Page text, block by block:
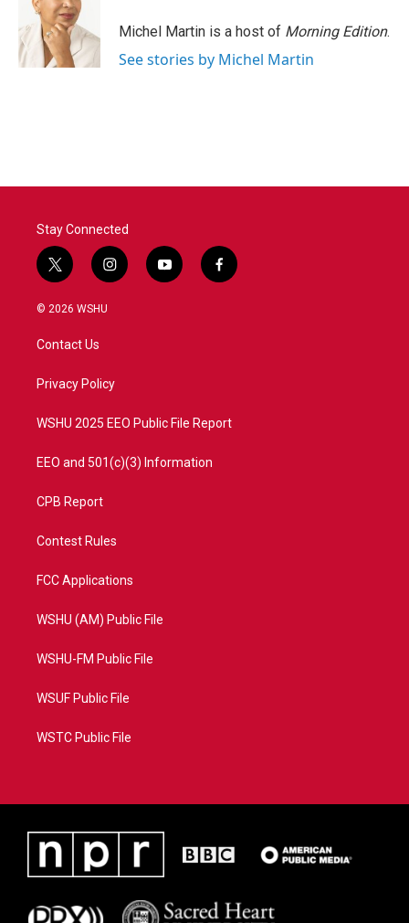
Michel Martin is a host of Morning Edition.
See stories by Michel Martin
Stay Connected
t
w
i
t
e
i
n
a
y
o
f
a
© 2026 WSHU
Contact Us
Privacy Policy
WSHU 2025 EEO Public File Report
EEO and 501(c)(3) Information
CPB Report
Contest Rules
FCC Applications
WSHU (AM) Public File
WSHU-FM Public File
WSUF Public File
WSTC Public File